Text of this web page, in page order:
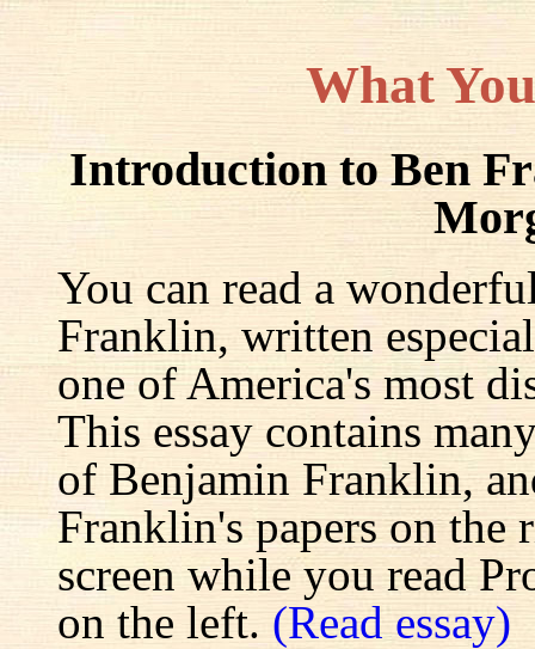
What
Introduction to Ben
You can read a
Franklin, written
one of America's most
This essay contains
of Benjamin Franklin,
Franklin's papers on the
screen while you read
on the left. (Read essay)